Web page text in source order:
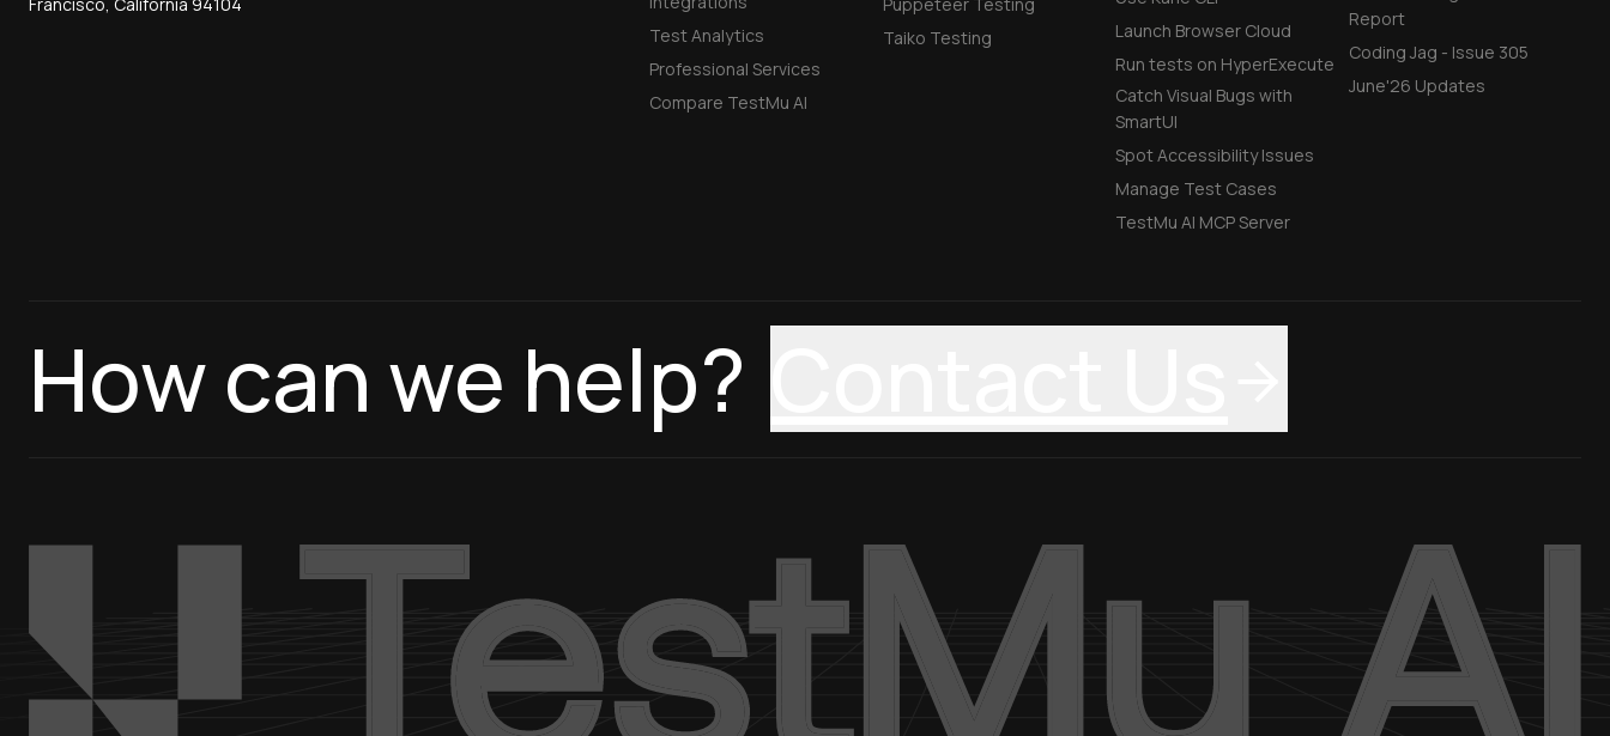
Test Analytics
Professional Services
Compare TestMu AI
Taiko Testing
Launch Browser Cloud
Run tests on HyperExecute
Catch Visual Bugs with
SmartUI
Spot Accessibility Issues
Manage Test Cases
TestMu AI MCP Server
Report
Coding Jag - Issue 305
June'26 Updates
How can we help?